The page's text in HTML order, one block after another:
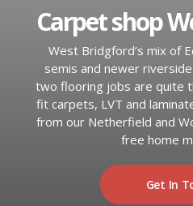
LAMINATE
ENGINEERED WOOD
VINYL FLOORING
SPC FLOORING
Carpet shop
West Bridgford’s mix of
semis and newer
two flooring jobs are quite
fit carpets, LVT and
from our Netherfield and
free home
Get In
Engineered Wood
Vinyl Flooring
SPC Flooring
Ashby-de-la-Zouch